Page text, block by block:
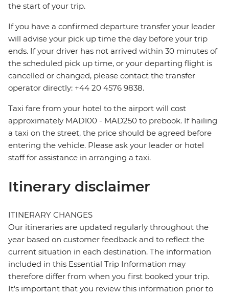
the start of your trip.
If you have a confirmed departure transfer your leader
will advise your pick up time the day before your trip
ends. If your driver has not arrived within 30 minutes of
the scheduled pick up time, or your departing flight is
cancelled or changed, please contact the transfer
operator directly: +44 20 4576 9838.
Taxi fare from your hotel to the airport will cost
approximately MAD100 - MAD250 to prebook. If hailing
a taxi on the street, the price should be agreed before
entering the vehicle. Please ask your leader or hotel
staff for assistance in arranging a taxi.
Itinerary disclaimer
ITINERARY CHANGES
Our itineraries are updated regularly throughout the
year based on customer feedback and to reflect the
current situation in each destination. The information
included in this Essential Trip Information may
therefore differ from when you first booked your trip.
It's important that you review this information prior to